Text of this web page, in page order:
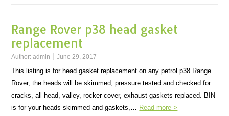
Range Rover p38 head gasket
replacement
Author:admin June 29, 2017
This listing is for head gasket replacement on any petrol p38 Range
Rover, the heads will be skimmed, pressure tested and checked for
cracks, all head, valley, rocker cover, exhaust gaskets replaced. BIN
is for your heads skimmed and gaskets,… Read more >